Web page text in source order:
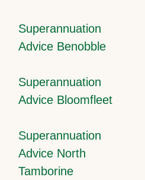
Superannuation
Advice Benobble
Superannuation
Advice Bloomfleet
Superannuation
Advice North
Tamborine